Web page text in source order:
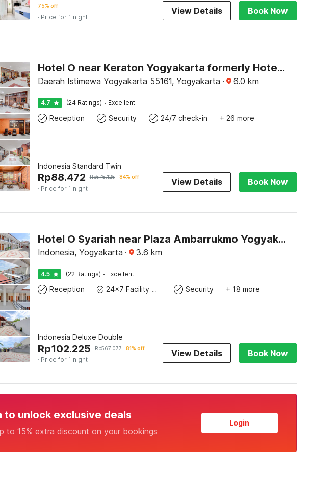
75% off
· Price for 1 night
View Details Book Now
Hotel O near Keraton Yogyakarta formerly Hotel Bifa
Daerah Istimewa Yogyakarta 55161, Yogyakarta · 6.0 km
4.7 (24 Ratings) · Excellent
Reception Security 24/7 check-in + 26 more
Indonesia Standard Twin
Rp88.472 Rp575.125 84% off
· Price for 1 night
View Details Book Now
Hotel O Syariah near Plaza Ambarrukmo Yogyakarta formerly Teratai Inn
Indonesia, Yogyakarta · 3.6 km
4.5 (22 Ratings) · Excellent
Reception 24x7 Facility Manager Security + 18 more
Indonesia Deluxe Double
Rp102.225 Rp567.077 81% off
· Price for 1 night
View Details Book Now
to unlock exclusive deals
to 15% extra discount on your bookings
Login